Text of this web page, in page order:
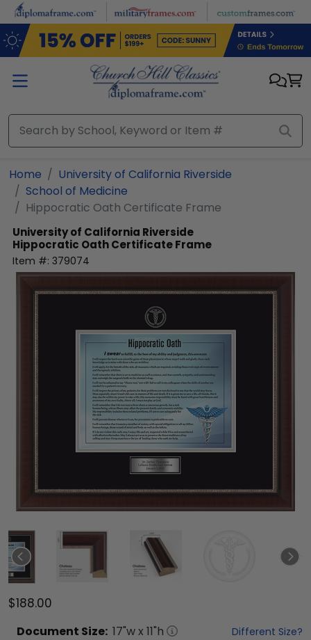
Skip to main content
Home
University of California Riverside
School of Medicine
Hippocratic Oath Certificate Frame
University of California Riverside
Hippocratic Oath Certificate Frame
Item #: 379074
$188.00
Document Size: 17"w x 11"h Different Size?